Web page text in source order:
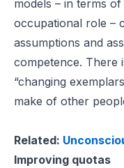
models – in terms
occupational role –
assumptions and
competence. There
“changing
make of other
Related:
Improving quotas